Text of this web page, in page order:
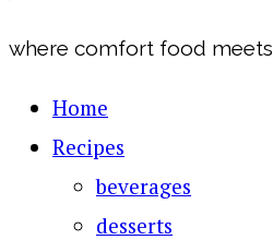
where comfort food
Home
Recipes
beverages
desserts